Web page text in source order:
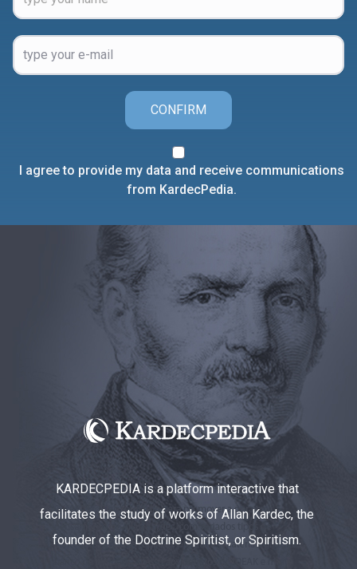
CONFIRM
I agree to provide my data and receive communications
from KardecPedia.
KARDECPEDIA is a platform interactive that
facilitates the study of works of Allan Kardec, the
founder of the Doctrine Spiritist, or Spiritism.